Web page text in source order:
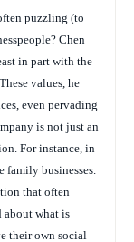
puzzling (to
Chen
in part with the
values, he
even pervading
is not just an
For instance, in
family businesses.
that often
about what is
their own social